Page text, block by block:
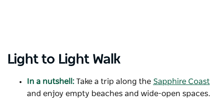
Light to Light Walk
In a nutshell: Take a trip along the Sapphire Coast
and enjoy empty beaches and wide-open spaces.